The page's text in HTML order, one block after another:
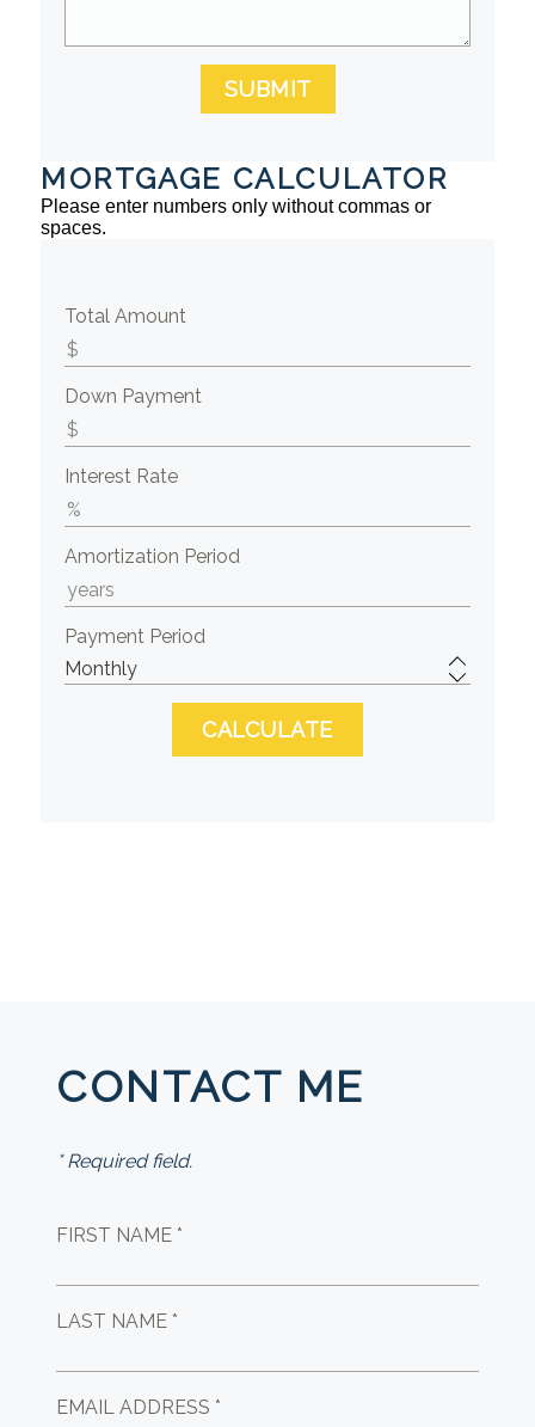
SUBMIT
MORTGAGE CALCULATOR
Please enter numbers only without commas or
spaces.
Total Amount
Down Payment
Interest Rate
Amortization Period
Payment Period
CONTACT ME
* Required field.
FIRST NAME *
LAST NAME *
EMAIL ADDRESS *